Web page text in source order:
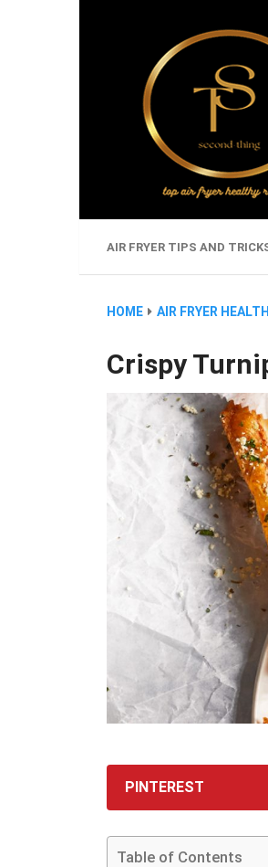
AIR FRYER TIPS AND
HOME AIR FRYER
Crispy
PINTEREST
Table of Contents